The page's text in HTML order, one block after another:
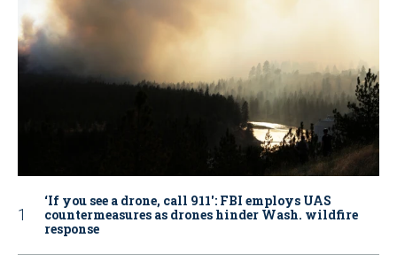
‘If you see a drone, call 911': FBI employs UAS
countermeasures as drones hinder Wash. wildfire
response